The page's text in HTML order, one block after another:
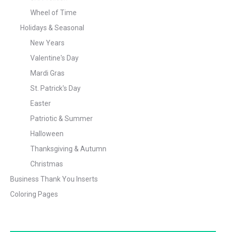
Wheel of Time
Holidays & Seasonal
New Years
Valentine's Day
Mardi Gras
St. Patrick's Day
Easter
Patriotic & Summer
Halloween
Thanksgiving & Autumn
Christmas
Business Thank You Inserts
Coloring Pages